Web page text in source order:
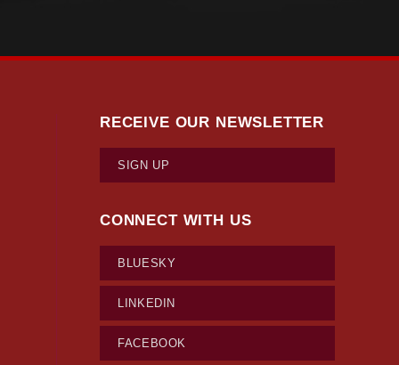
RECEIVE OUR NEWSLETTER
SIGN UP
CONNECT WITH US
BLUESKY
LINKEDIN
FACEBOOK